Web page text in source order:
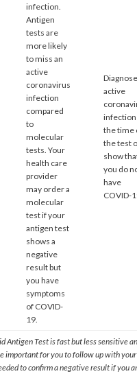
infection.
Antigen
tests are
more likely
to miss an
active
coronavirus
infection
compared
to
molecular
tests. Your
health care
provider
may order a
molecular
test if your
antigen test
shows a
negative
result but
you have
symptoms
of COVID-
19.
Diagnose
active
infection
the time
the test
show
you do
have
COVID-
Antigen Test is fast but less sensitive
important for you to follow up with your
to confirm a negative result if you